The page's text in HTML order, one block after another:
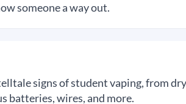
someone a way out.
signs of student vaping, from
batteries, wires, and more.